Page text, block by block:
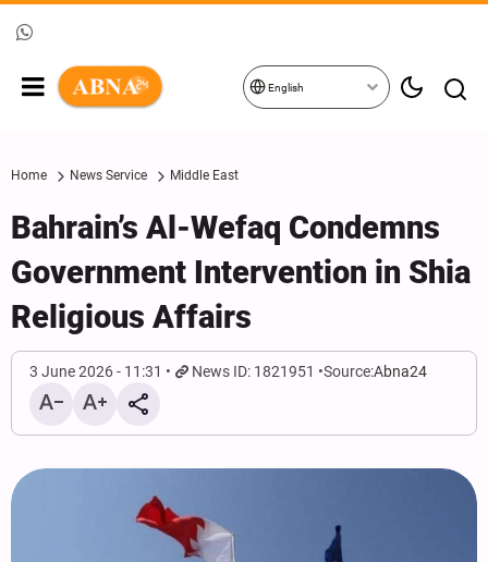
English
Home News Service Middle East
Bahrain’s Al-Wefaq Condemns
Government Intervention in Shia
Religious Affairs
3 June 2026 - 11:31 News ID: 1821951 Source:Abna24